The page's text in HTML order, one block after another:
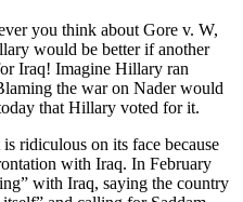
you think about Gore v. W,
would be better if another
Iraq! Imagine Hillary ran
the war on Nader would
that Hillary voted for it.
ridiculous on its face because
with Iraq. In February
with Iraq, saying the country